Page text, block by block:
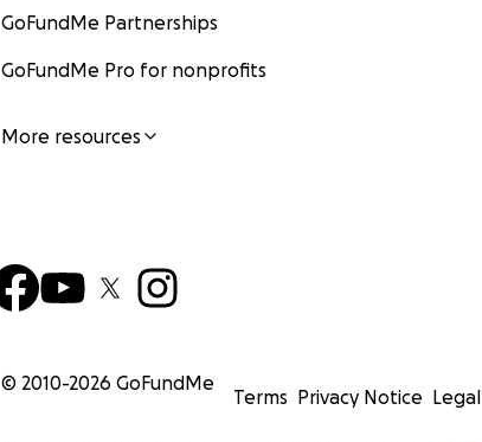
GoFundMe Partnerships
GoFundMe Pro for nonprofits
More resources
© 2010-2026 GoFundMe
Terms Privacy Notice Legal